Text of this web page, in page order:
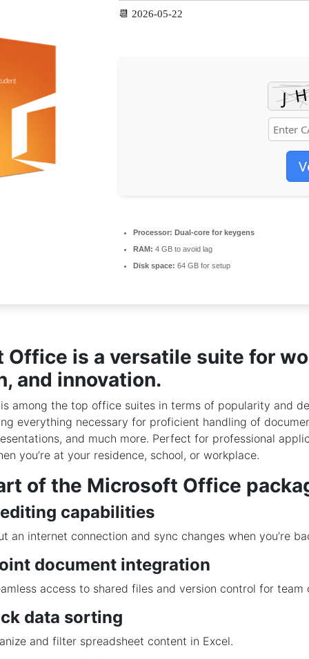
📆 2026-05-22
Processor: Dual-core for keygens
RAM: 4 GB to avoid lag
Disk space: 64 GB for setup
Office is a versatile suite for
and innovation.
among the top office suites in terms of popularity and
everything necessary for proficient handling of
and much more. Perfect for professional
you’re at your residence, school, or workplace.
of the Microsoft Office
capabilities
an internet connection and sync changes when you’re
document integration
access to shared files and version control for team
data sorting
and filter spreadsheet content in Excel.